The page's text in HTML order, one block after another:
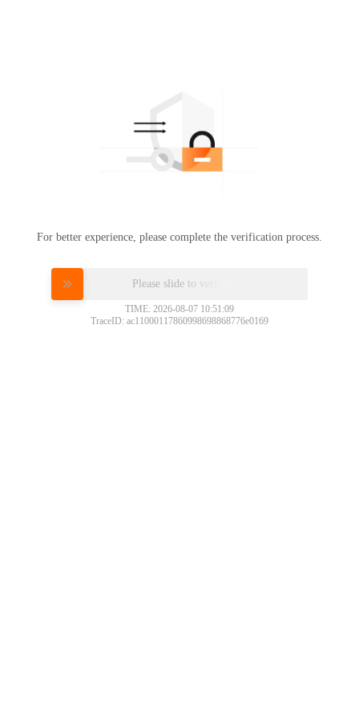
For better experience, please complete the verification process.
Please slide to verify
TIME: 2026-08-07 10:51:09
TraceID: ac11000117860998698868776e0169